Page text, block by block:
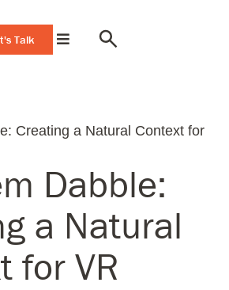
Talk
Dabble:
a Natural
for VR